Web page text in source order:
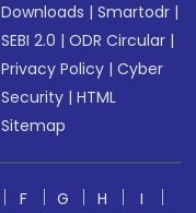
Downloads |Smartodr |
SEBI 2.0 |ODR Circular |
Privacy Policy |Cyber
Security |HTML
Sitemap
F G H
I